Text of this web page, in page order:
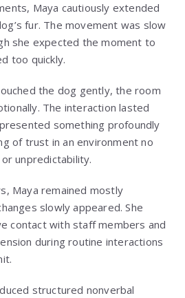
Maya cautiously extended
fur. The movement was slow
she expected the moment to
too quickly.
the dog gently, the room
The interaction lasted
something profoundly
of trust in an environment no
unpredictability.
Maya remained mostly
slowly appeared. She
contact with staff members and
during routine interactions
structured nonverbal